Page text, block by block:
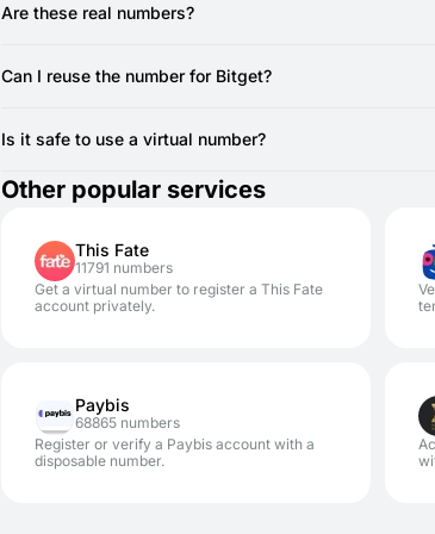
from SMSFAST.
complete the registration.
Are these real numbers?
Can I reuse the number for Bitget?
register another account, you'll require a new code
Is it safe to use a virtual number?
Yes, it is safe. Using SMSFAST numbers for services
exposing your personal number.
Other popular services
This Fate
11791 numbers
Get a virtual number to register a This Fate
account privately.
Paybis
68865 numbers
Register or verify a Paybis account with a
disposable number.